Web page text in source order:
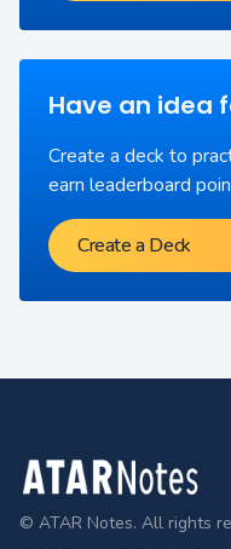
Have an idea
Create a deck to
earn leaderboard
Create a Deck
Footer
© ATAR Notes. All rights